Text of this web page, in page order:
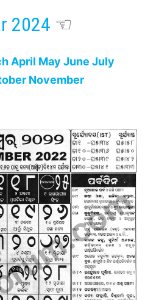
2024 ☜
April May June July
November